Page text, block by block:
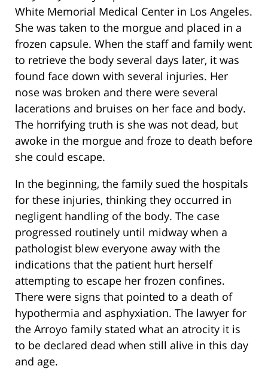
White Memorial Medical Center in Los Angeles.
She was taken to the morgue and placed in a
frozen capsule. When the staff and family went
to retrieve the body several days later, it was
found face down with several injuries. Her
nose was broken and there were several
lacerations and bruises on her face and body.
The horrifying truth is she was not dead, but
awoke in the morgue and froze to death before
she could escape.
In the beginning, the family sued the hospitals
for these injuries, thinking they occurred in
negligent handling of the body. The case
progressed routinely until midway when a
pathologist blew everyone away with the
indications that the patient hurt herself
attempting to escape her frozen confines.
There were signs that pointed to a death of
hypothermia and asphyxiation. The lawyer for
the Arroyo family stated what an atrocity it is
to be declared dead when still alive in this day
and age.